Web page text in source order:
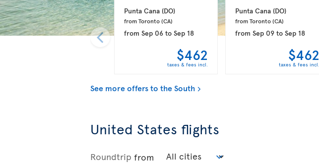
Punta Cana (DO)
from Toronto (CA)
from Sep 06to Sep 18
$462
taxes & fees incl.
Punta Cana (DO)
from Toronto (CA)
fromSep 09 toSep 18
$462
taxes & fees incl.
See more offers to the South
United States flights
Roundtrip from